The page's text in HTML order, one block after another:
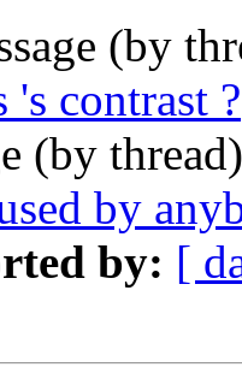
(by
's contrast ?
(by
by
by: [